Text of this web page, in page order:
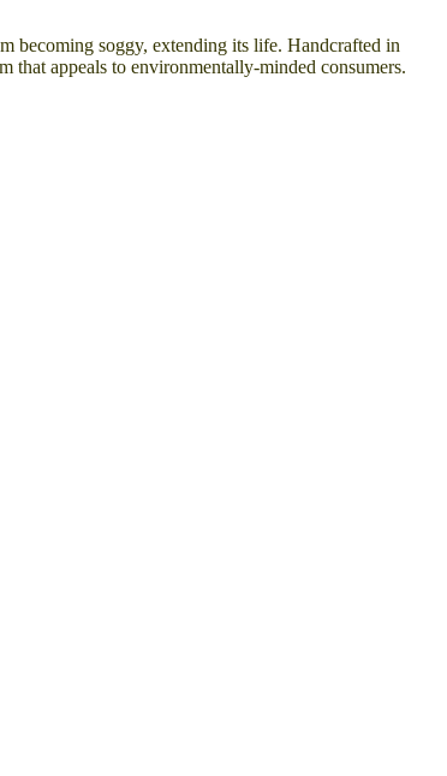
becoming soggy, extending its life. Handcrafted in
that appeals to environmentally-minded consumers.